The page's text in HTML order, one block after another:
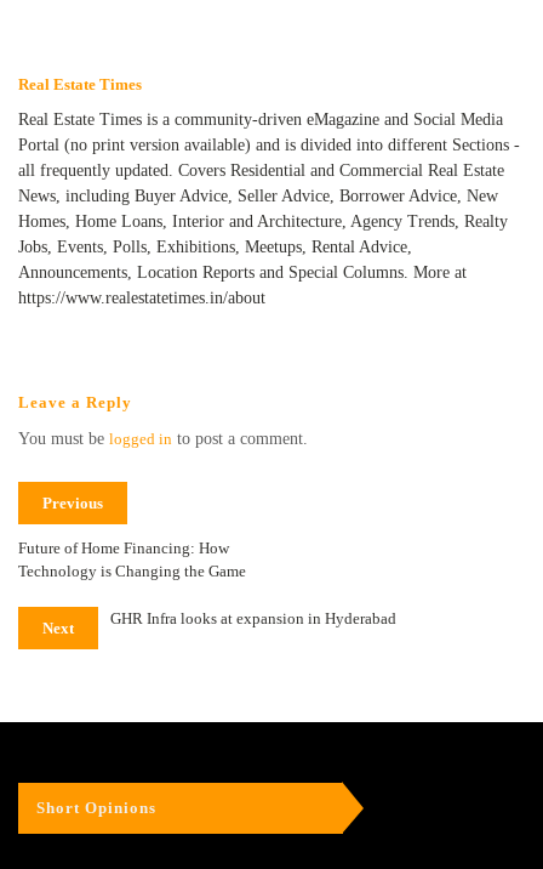
Real Estate Times
Real Estate Times is a community-driven eMagazine and Social Media
Portal (no print version available) and is divided into different Sections -
all frequently updated. Covers Residential and Commercial Real Estate
News, including Buyer Advice, Seller Advice, Borrower Advice, New
Homes, Home Loans, Interior and Architecture, Agency Trends, Realty
Jobs, Events, Polls, Exhibitions, Meetups, Rental Advice,
Announcements, Location Reports and Special Columns. More at
https://www.realestatetimes.in/about
Leave a Reply
You must be logged in to post a comment.
Previous
Future of Home Financing: How
Technology is Changing the Game
Next
GHR Infra looks at expansion in Hyderabad
Short Opinions